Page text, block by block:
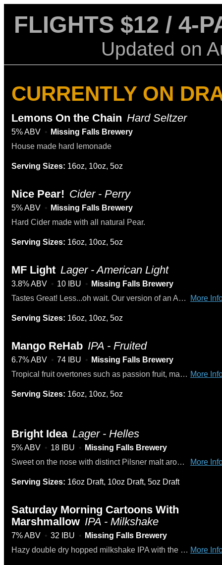
FLIGHTS $12 / 4-
Updated on
CURRENTLY ON
Lemons On the Chain Hard Seltzer
5% ABV
Missing Falls Brewery
House made hard lemonade
Serving Sizes: 16oz, 10oz, 5oz
Nice Pear! Cider - Perry
5% ABV
Missing Falls Brewery
Hard Cider made with all natural Pear.
Serving Sizes: 16oz, 10oz, 5oz
MF Light Lager - American Light
3.8% ABV 10 IBU
Missing Falls Brewery
More
Tastes Great! Less...oh wait. Our version of an American light lager. No muss, no fuss. Just an easy drinking light beer. Winner - Gold Medal at the 2024 US Open Beer Cup.
Serving Sizes: 16oz, 10oz, 5oz
Mango ReHab IPA - Fruited
6.7% ABV 74 IBU
Missing Falls Brewery
More
Tropical fruit overtones such as passion fruit, mango, papaya, and citrus. Infused with natural mango and a light touch of habanero for a warm finish.
Serving Sizes: 16oz, 10oz, 5oz
Bright Idea Lager - Helles
5% ABV 18 IBU
Missing Falls Brewery
More
Sweet on the nose with distinct Pilsner malt aromas and a hint of spicy hops. Subtly sweet and accompanied by the predominate malty flavors that exhibit toasted, bread-like elements.
Serving Sizes: 16oz Draft, 10oz Draft, 5oz Draft
Saturday Morning Cartoons With
Marshmallow IPA - Milkshake
7% ABV 32 IBU
Missing Falls Brewery
More
Hazy double dry hopped milkshake IPA with the sweet taste of fruity pebbles with marshmallows.